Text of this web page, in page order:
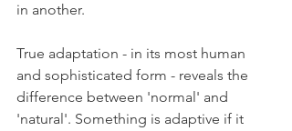
in another.
True adaptation - in its most human
and sophisticated form - reveals the
difference between 'normal' and
'natural'. Something is adaptive if it